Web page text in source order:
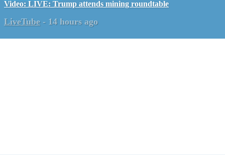
Video: LIVE: Trump attends mining roundtable
LiveTube - 14 hours ago